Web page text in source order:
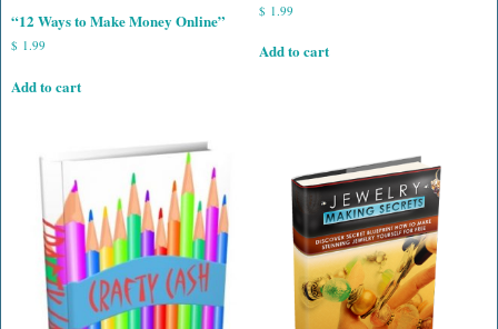
“12 Ways to Make Money Online”
$ 1.99
Add to cart
$ 1.99
Add to cart